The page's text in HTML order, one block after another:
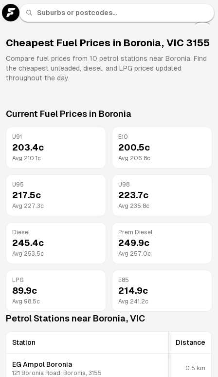
Brands
Cheapest Fuel Prices in Boronia, VIC 3155
Compare fuel prices from 10 petrol stations near Boronia. Find
the cheapest unleaded, diesel, and LPG prices updated
throughout the day.
Current Fuel Prices in Boronia
U91
203.4c
Avg 210.1 c
E10
200.5c
Avg 206.8c
U95
217.5c
Avg 227.3c
U98
223.7c
Avg 235.8c
Diesel
245.4c
Avg 253.5c
Prem Diesel
249.9c
Avg 257.0c
LPG
89.9c
Avg 98.5c
E85
214.9c
Avg 241.2c
Petrol Stations near Boronia,VIC
Station Distance
EG Ampol Boronia
121 Boronia Road, Boronia, 3155
0.5 km